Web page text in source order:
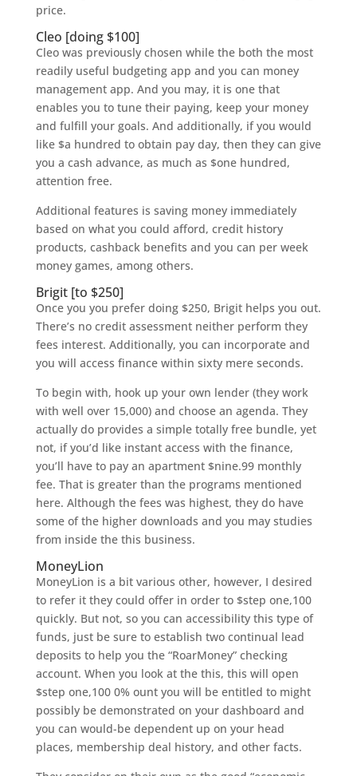
price.
Cleo [doing $100]
Cleo was previously chosen while the both the most
readily useful budgeting app and you can money
management app. And you may, it is one that
enables you to tune their paying, keep your money
and fulfill your goals. And additionally, if you would
like $a hundred to obtain pay day, then they can give
you a cash advance, as much as $one hundred,
attention free.
Additional features is saving money immediately
based on what you could afford, credit history
products, cashback benefits and you can per week
money games, among others.
Brigit [to $250]
Once you you prefer doing $250, Brigit helps you out.
There’s no credit assessment neither perform they
fees interest. Additionally, you can incorporate and
you will access finance within sixty mere seconds.
To begin with, hook up your own lender (they work
with well over 15,000) and choose an agenda. They
actually do provides a simple totally free bundle, yet
not, if you’d like instant access with the finance,
you’ll have to pay an apartment $nine.99 monthly
fee. That is greater than the programs mentioned
here. Although the fees was highest, they do have
some of the higher downloads and you may studies
from inside the this business.
MoneyLion
MoneyLion is a bit various other, however, I desired
to refer it they could offer in order to $step one,100
quickly. But not, so you can accessibility this type of
funds, just be sure to establish two continual lead
deposits to help you the “RoarMoney” checking
account. When you look at the this, this will open
$step one,100 0% ount you will be entitled to might
possibly be demonstrated on your dashboard and
you can would-be dependent up on your head
places, membership deal history, and other facts.